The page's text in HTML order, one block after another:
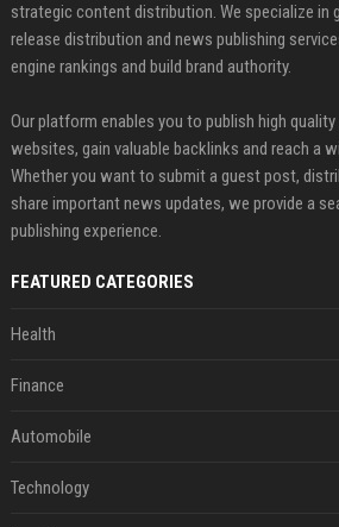
strategic content distribution. We specialize in
release distribution and news publishing
engine rankings and build brand authority.
Our platform enables you to publish high
websites, gain valuable backlinks and reach a
Whether you want to submit a guest post,
share important news updates, we provide a
publishing experience.
FEATURED CATEGORIES
Health
Finance
Automobile
Technology